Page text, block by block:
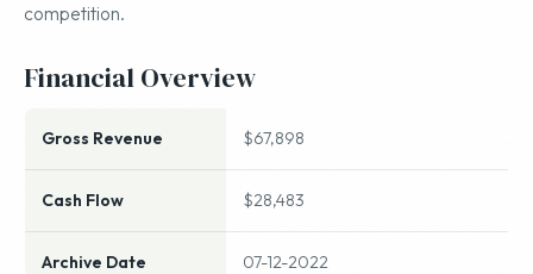
competition.
Financial Overview
Gross Revenue $67,898
Cash Flow $28,483
Archive Date 07-12-2022